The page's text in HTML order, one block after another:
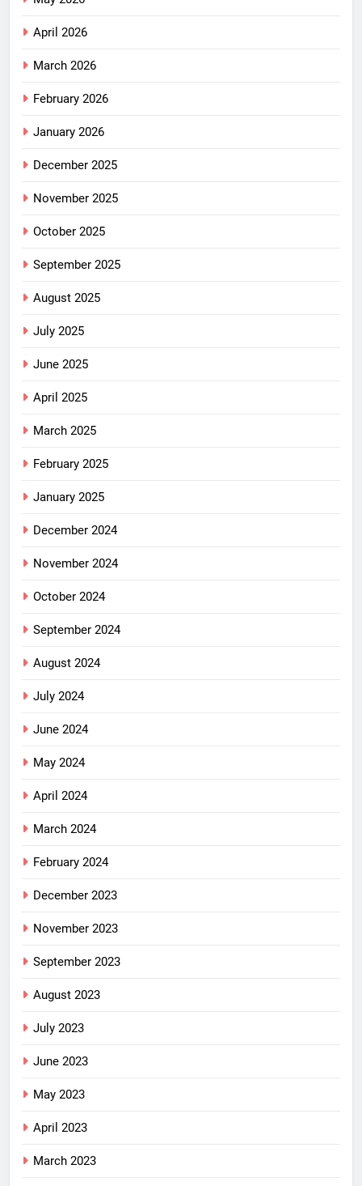
April 2026
March 2026
February 2026
January 2026
December 2025
November 2025
October 2025
September 2025
August 2025
July 2025
June 2025
April 2025
March 2025
February 2025
January 2025
December 2024
November 2024
October 2024
September 2024
August 2024
July 2024
June 2024
May 2024
April 2024
March 2024
February 2024
December 2023
November 2023
September 2023
August 2023
July 2023
June 2023
May 2023
April 2023
March 2023